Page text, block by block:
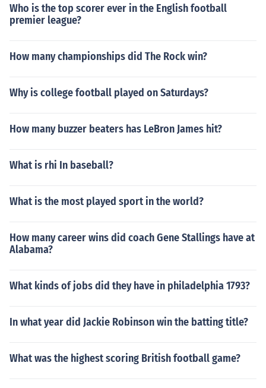
Who is the top scorer ever in the English football
premier league?
How many championships did The Rock win?
Why is college football played on Saturdays?
How many buzzer beaters has LeBron James hit?
What is rhi In baseball?
What is the most played sport in the world?
How many career wins did coach Gene Stallings have at
Alabama?
What kinds of jobs did they have in philadelphia 1793?
In what year did Jackie Robinson win the batting title?
What was the highest scoring British football game?